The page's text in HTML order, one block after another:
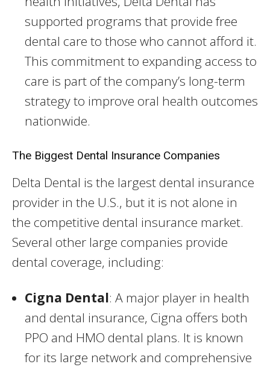
supported programs that provide free
dental care to those who cannot afford it.
This commitment to expanding access to
care is part of the company’s long-term
strategy to improve oral health outcomes
nationwide.
The Biggest Dental Insurance Companies
Delta Dental is the largest dental insurance
provider in the U.S., but it is not alone in
the competitive dental insurance market.
Several other large companies provide
dental coverage, including:
Cigna Dental: A major player in health
and dental insurance, Cigna offers both
PPO and HMO dental plans. It is known
for its large network and comprehensive